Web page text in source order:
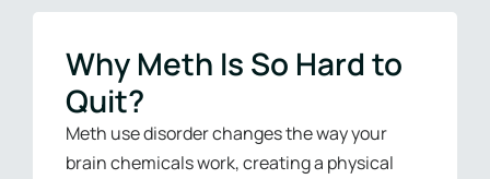
Why Meth Is So Hard to
Quit?
Meth use disorder changes the way your
brain chemicals work, creating a physical